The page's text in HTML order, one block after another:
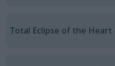
Total Eclipse of the Heart